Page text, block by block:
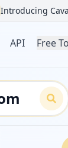
Introducing
API Free